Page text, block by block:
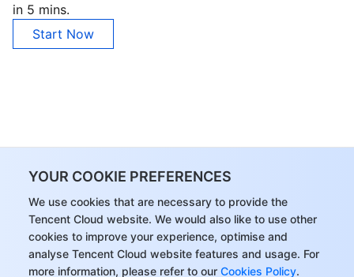
YOUR COOKIE PREFERENCES
We use cookies that are necessary to provide the
Tencent Cloud website. We would also like to use other
cookies to improve your experience, optimise and
analyse Tencent Cloud website features and usage. For
more information, please refer to our Cookies Policy.
in 5 mins.
Start Now